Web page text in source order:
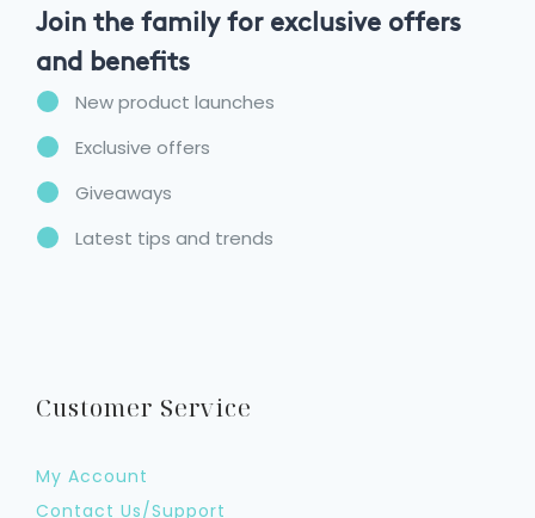
Join the family for exclusive offers
and benefits
New product launches
Exclusive offers
Giveaways
Latest tips and trends
Customer Service
My Account
Contact Us/Support